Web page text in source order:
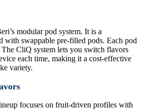
modular pod system. It is a
with swappable pre-filled pods. Each pod
CliQ system lets you switch flavors
each time, making it a cost-effective
variety.
focuses on fruit-driven profiles with